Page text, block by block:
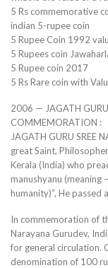
5 Rs commemorative
indian 5-rupee coin
5 Rupee Coin 1992
5 Rupees coin
5 Rupee coin 2017
5 Rs Rare coin with
2006 — JAGATH GURU
COMMEMORATION :
JAGATH GURU SREE
great Saint,
Kerala (India) who
manushyanu (meaning
humanity)”, He
In commemoration of
Narayana Gurudev,
for general circulation.
denomination of 100